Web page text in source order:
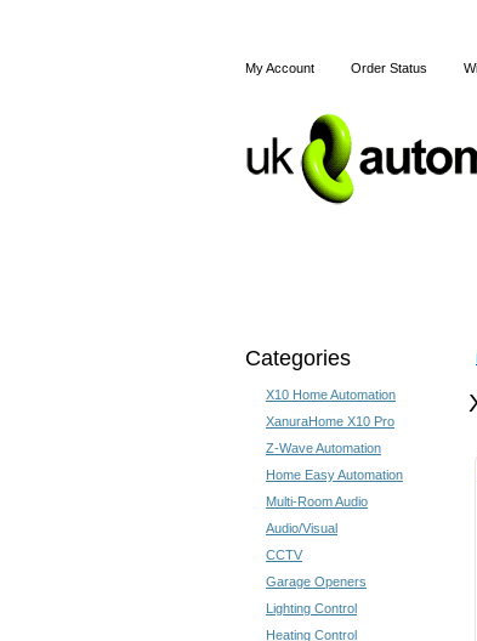
My Account Order Status
Categories
X10 Home Automation
XanuraHome X10 Pro
Z-Wave Automation
Home Easy Automation
Multi-Room Audio
Audio/Visual
CCTV
Garage Openers
Lighting Control
Heating Control